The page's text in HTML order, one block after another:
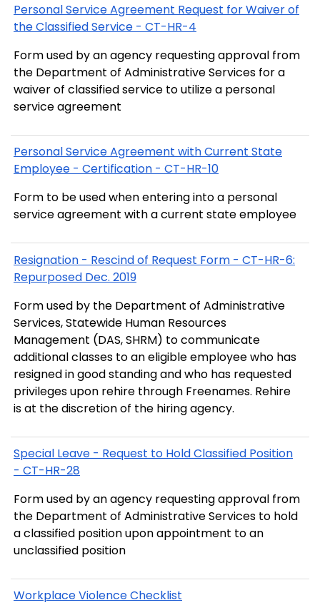
Personal Service Agreement Request for Waiver of
the Classified Service - CT-HR-4
Form used by an agency requesting approval from
the Department of Administrative Services for a
waiver of classified service to utilize a personal
service agreement
Personal Service Agreement with Current State
Employee - Certification - CT-HR-10
Form to be used when entering into a personal
service agreement with a current state employee
Resignation - Rescind of Request Form - CT-HR-6:
Repurposed Dec. 2019
Form used by the Department of Administrative
Services, Statewide Human Resources
Management (DAS, SHRM) to communicate
additional classes to an eligible employee who has
resigned in good standing and who has requested
privileges upon rehire through Freenames. Rehire
is at the discretion of the hiring agency.
Special Leave - Request to Hold Classified Position
- CT-HR-28
Form used by an agency requesting approval from
the Department of Administrative Services to hold
a classified position upon appointment to an
unclassified position
Workplace Violence Checklist